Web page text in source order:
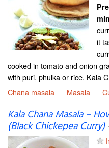
min
it
cooked in tomato and onion
with puri, phulka or rice. Kala
Chana masala
Masala
Kala Chana Masala –
(Black Chickepea Curry)